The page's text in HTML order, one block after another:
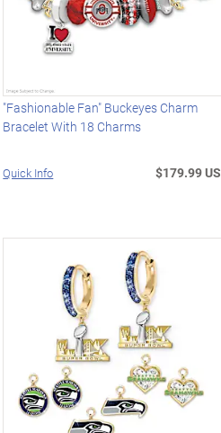
"Fashionable Fan" Buckeyes Charm
Bracelet With 18 Charms
Quick Info $179.99 US